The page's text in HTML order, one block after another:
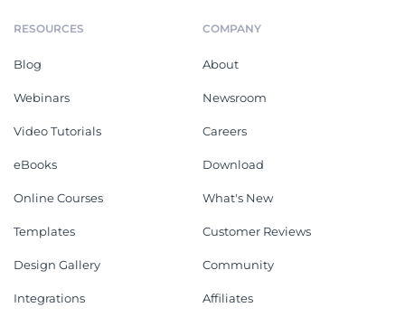
RESOURCES
Blog
Webinars
Video Tutorials
eBooks
Online Courses
Templates
Design Gallery
Integrations
COMPANY
About
Newsroom
Careers
Download
What's New
Customer Reviews
Community
Affiliates